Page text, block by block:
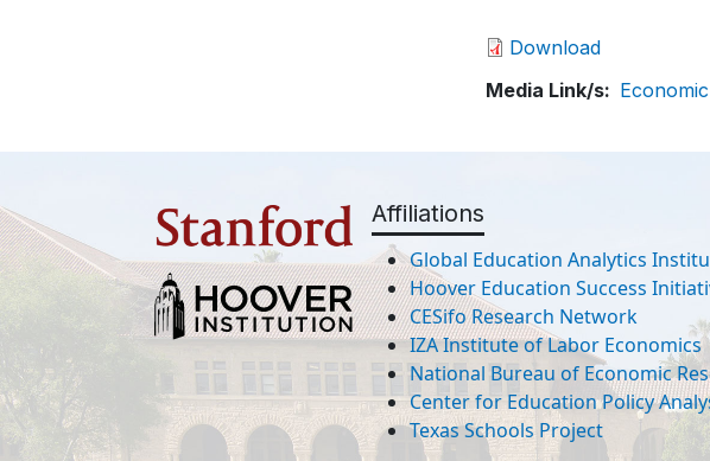
Download
Media Link/s
Affiliations
Global Education Analytics
Hoover Education Success
CESifo Research Network
IZA Institute of Labor Economics
National Bureau of Economic
Center for Education Policy
Texas Schools Project